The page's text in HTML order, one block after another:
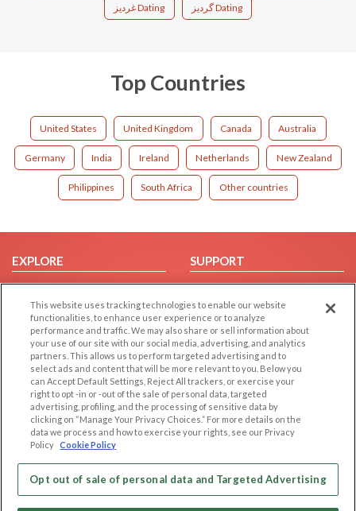
غرديز Dating گردیز Dating
Top Countries
United States United Kingdom Canada Australia
Germany India Ireland Netherlands New Zealand
Philippines South Africa Other countries
EXPLORE
Browse by Category
Browse by Country
Dating Blog
Forum/Topic
SUPPORT
Help/FAQ
Contact Us
LEGAL
Cookie Privacy
Privacy Policy
Terms of use
Code of Conduct
OTHER PLATFORMS
Follow Us on
This website uses tracking technologies to enable our website
functionalities, to enhance user experience or to analyze
performance and traffic. We may also share or sell information about
your use of our site with our social media, advertising, and analytics
partners. This allows us to perform targeted advertising and to
select ads and content that will be more relevant to you. Below you
can Accept Default Settings, Reject All trackers, or exercise your
right to opt -in or -out of the sale of personal data, targeted
advertising, profiling, and the processing of sensitive data by
clicking on “Manage Your Privacy Choices.” For more details on the
data we process and how to exercise your rights, see our Privacy
Policy Cookie Policy
Opt out of sale of personal data and Targeted Advertising